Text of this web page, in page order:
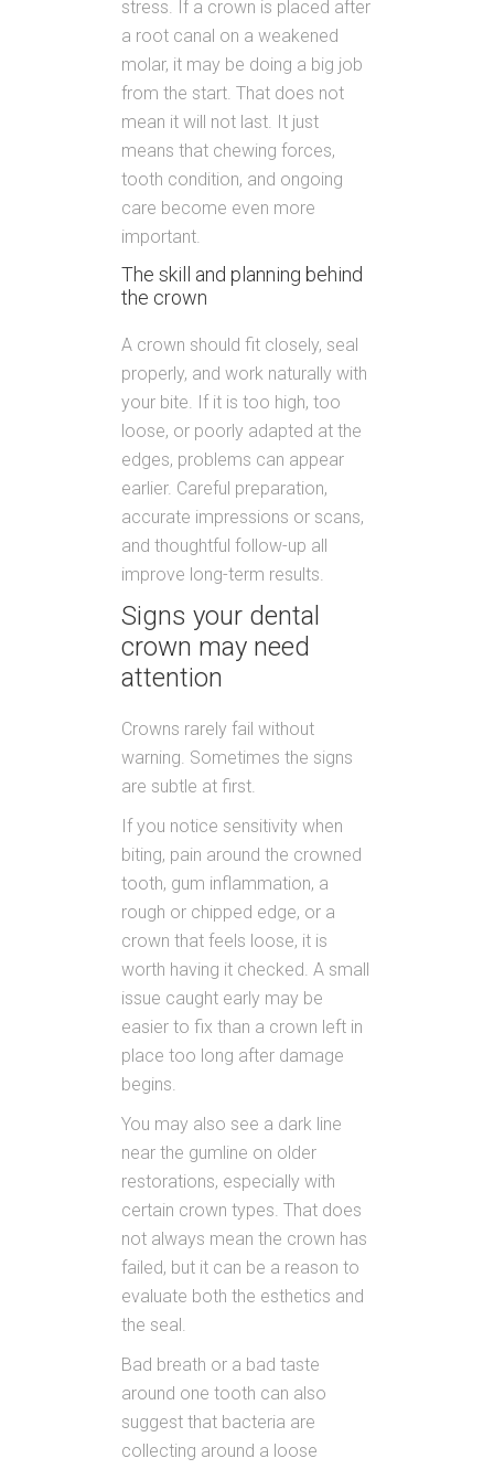
stress. If a crown is placed after
a root canal on a weakened
molar, it may be doing a big job
from the start. That does not
mean it will not last. It just
means that chewing forces,
tooth condition, and ongoing
care become even more
important.
The skill and planning behind
the crown
A crown should fit closely, seal
properly, and work naturally with
your bite. If it is too high, too
loose, or poorly adapted at the
edges, problems can appear
earlier. Careful preparation,
accurate impressions or scans,
and thoughtful follow-up all
improve long-term results.
Signs your dental
crown may need
attention
Crowns rarely fail without
warning. Sometimes the signs
are subtle at first.
If you notice sensitivity when
biting, pain around the crowned
tooth, gum inflammation, a
rough or chipped edge, or a
crown that feels loose, it is
worth having it checked. A small
issue caught early may be
easier to fix than a crown left in
place too long after damage
begins.
You may also see a dark line
near the gumline on older
restorations, especially with
certain crown types. That does
not always mean the crown has
failed, but it can be a reason to
evaluate both the esthetics and
the seal.
Bad breath or a bad taste
around one tooth can also
suggest that bacteria are
collecting around a loose